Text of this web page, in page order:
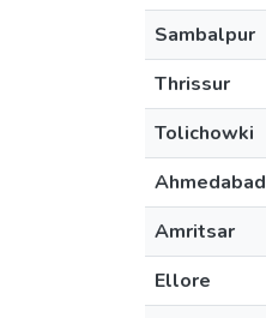
Sambalpur
Thrissur
Tolichowki
Ahmedabad
Amritsar
Ellore